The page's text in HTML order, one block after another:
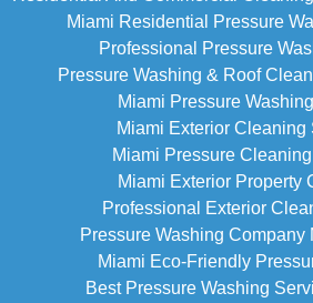
Miami Residential Pressure
Professional Pressure
Pressure Washing & Roof
Miami Pressure
Miami Exterior Cleaning
Miami Pressure
Miami Exterior Property
Professional Exterior
Pressure Washing Company
Miami Eco-Friendly
Best Pressure Washing